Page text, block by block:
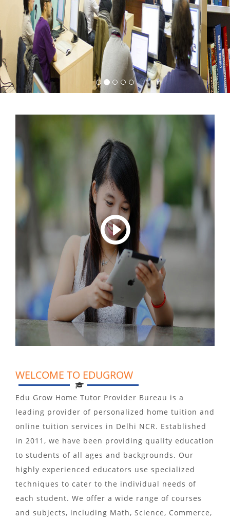
WELCOME TO EDUGROW
Edu Grow Home Tutor Provider Bureau is a
leading provider of personalized home tuition and
online tuition services in Delhi NCR. Established
in 2011, we have been providing quality education
to students of all ages and backgrounds. Our
highly experienced educators use specialized
techniques to cater to the individual needs of
each student. We offer a wide range of courses
and subjects, including Math, Science, Commerce,